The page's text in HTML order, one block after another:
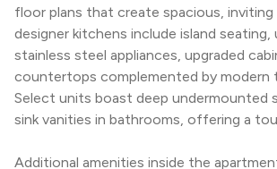
floor plans that create spacious, inviting
designer kitchens include island seating,
stainless steel appliances, upgraded
countertops complemented by modern
Select units boast deep undermounted
sink vanities in bathrooms, offering a
Additional amenities inside the